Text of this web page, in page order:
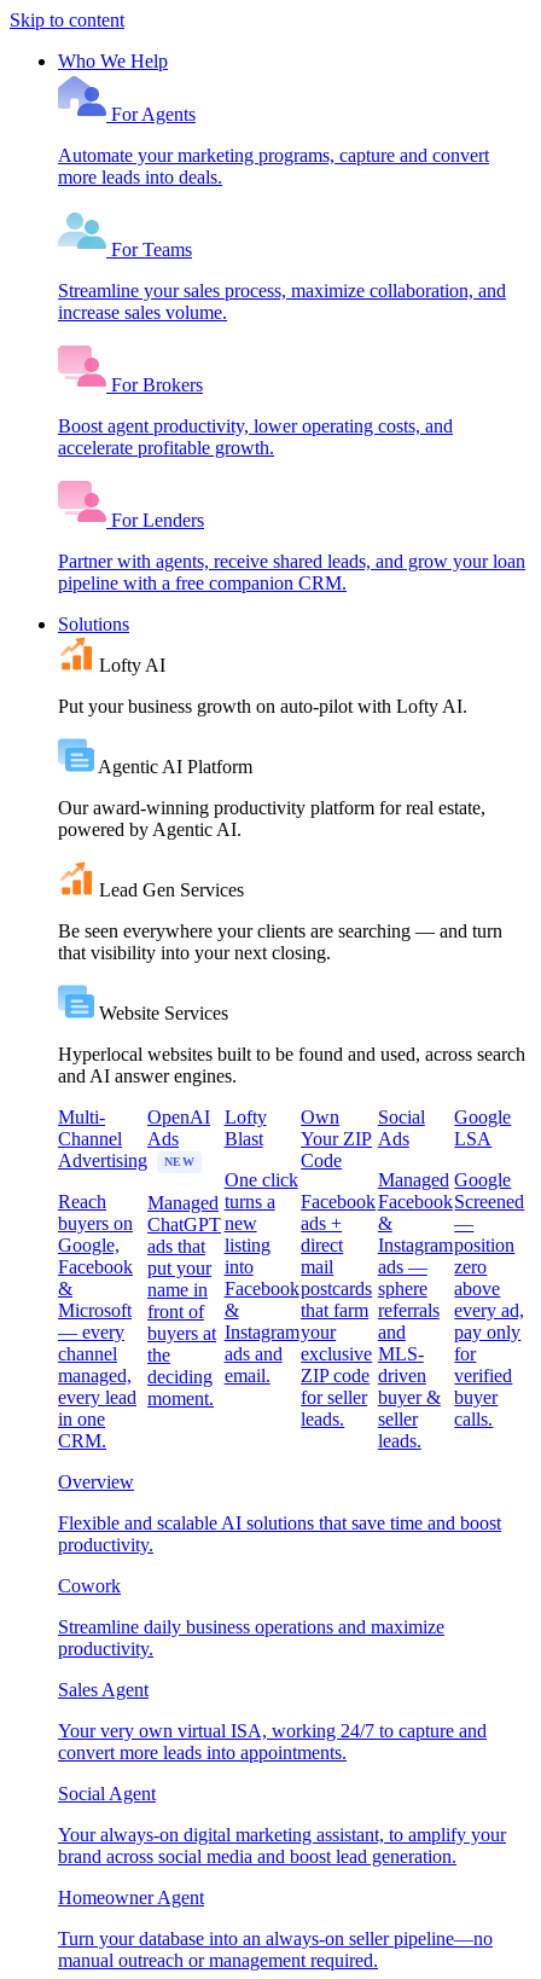
Skip to content
Who We Help
For Agents
Automate your marketing programs, capture and convert
more leads into deals.
For Teams
Streamline your sales process, maximize collaboration, and
increase sales volume.
For Brokers
Boost agent productivity, lower operating costs, and
accelerate profitable growth.
For Lenders
Partner with agents, receive shared leads, and grow your loan
pipeline with a free companion CRM.
Solutions
Lofty AI
Put your business growth on auto-pilot with Lofty AI.
Agentic AI Platform
Our award-winning productivity platform for real estate,
powered by Agentic AI.
Lead Gen Services
Be seen everywhere your clients are searching — and turn
that visibility into your next closing.
Website Services
Hyperlocal websites built to be found and used, across search
and AI answer engines.
Multi-
Channel
Advertising
Reach
buyers on
Google,
Facebook
&
Microsoft
— every
channel
managed,
every lead
in one
CRM.
OpenAI
Ads
NEW
Managed
ChatGPT
ads that
put your
name in
front of
buyers at
the
deciding
moment.
Lofty
Blast
One click
turns a
new
listing
into
Facebook
&
Instagram
ads and
email.
Own
Your ZIP
Code
Facebook
ads +
direct
mail
postcards
that farm
your
exclusive
ZIP code
for seller
leads.
Social
Ads
Managed
Facebook
&
Instagram
ads —
sphere
referrals
and
MLS-
driven
buyer &
seller
leads.
Google
LSA
Google
Screened
—
position
zero
above
every ad,
pay only
for
verified
buyer
calls.
Overview
Flexible and scalable AI solutions that save time and boost
productivity.
Cowork
Streamline daily business operations and maximize
productivity.
Sales Agent
Your very own virtual ISA, working 24/7 to capture and
convert more leads into appointments.
Social Agent
Your always-on digital marketing assistant, to amplify your
brand across social media and boost lead generation.
Homeowner Agent
Turn your database into an always-on seller pipeline—no
manual outreach or management required.